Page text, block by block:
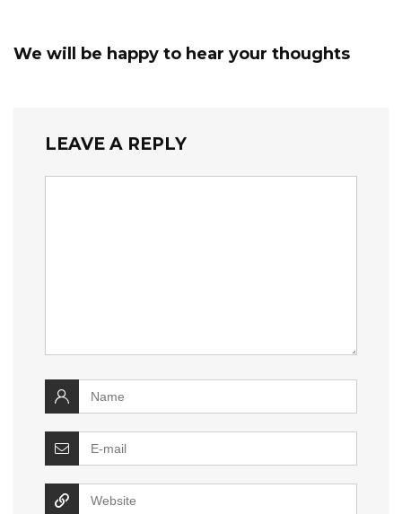
We will be happy to hear your thoughts
LEAVE A REPLY